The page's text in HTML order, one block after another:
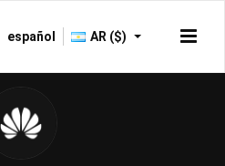
español AR ($)